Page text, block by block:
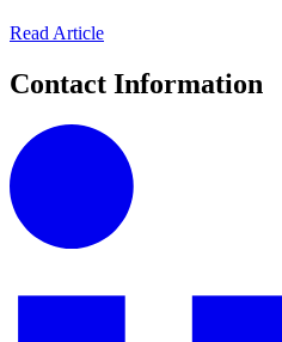
Read Article
Contact Information